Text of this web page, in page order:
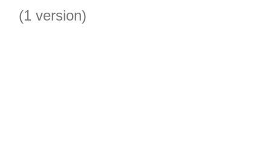
(1 version)